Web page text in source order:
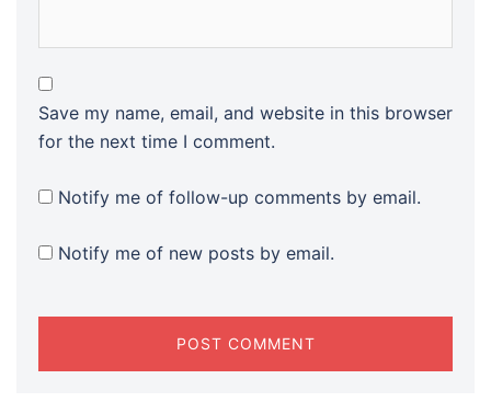
Save my name, email, and website in this browser
for the next time I comment.
Notify me of follow-up comments by email.
Notify me of new posts by email.